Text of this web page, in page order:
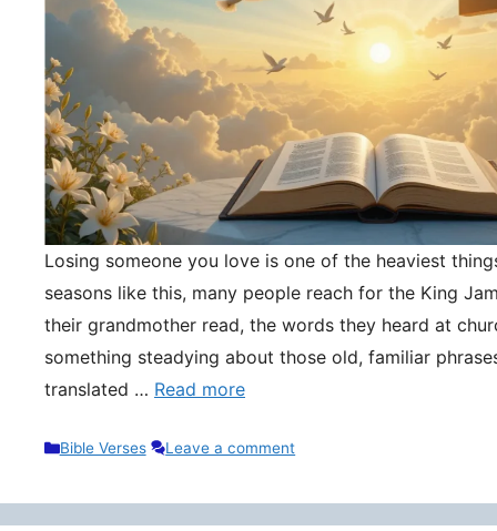
Losing someone you love is one of the heaviest
seasons like this, many people reach for the King
their grandmother read, the words they heard at
something steadying about those old, familiar
translated … Read more
Categories
Bible Verses Leave a comment